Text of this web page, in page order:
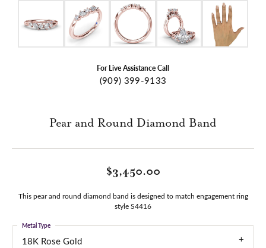
For Live Assistance Call
(909) 399-9133
Pear and Round Diamond Band
$3,450.00
This pear and round diamond band is designed to match engagement ring
style S4416
18K Rose Gold
Metal Type